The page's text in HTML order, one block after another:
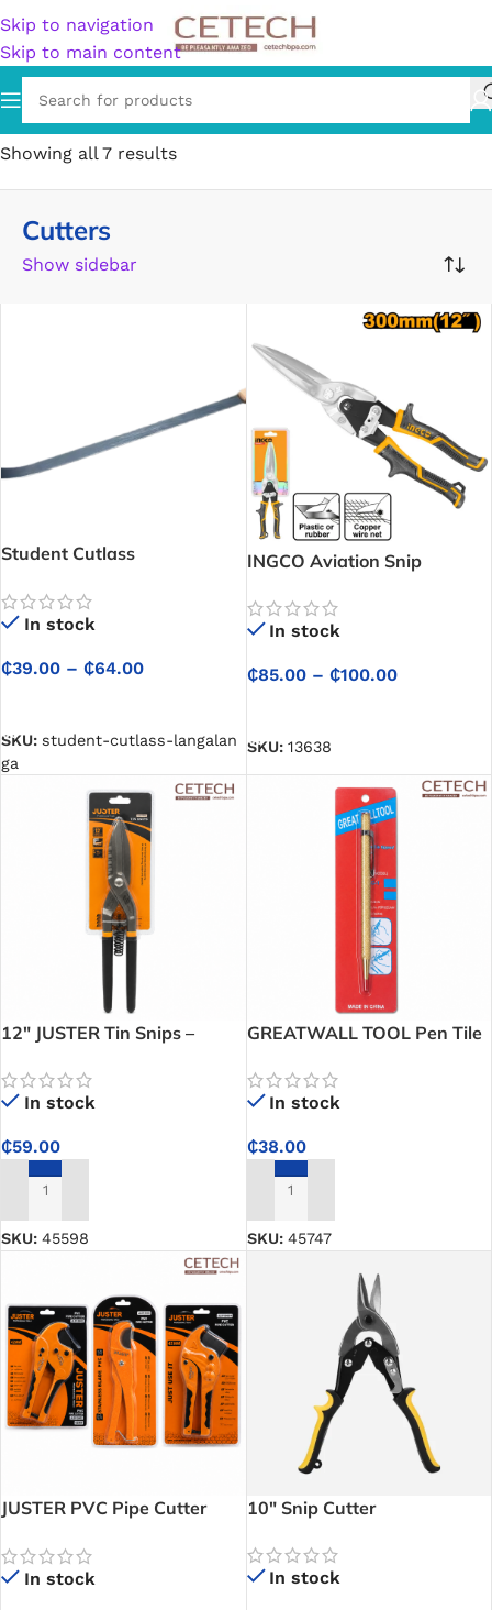
Skip to navigation
Skip to main content
Home/Cutters
Showing all 7 results
Cutters
Show sidebar
Student Cutlass
In stock
₵39.00 – ₵64.00
SKU: student-cutlass-langalan
ga
INGCO Aviation Snip
In stock
₵85.00 – ₵100.00
SKU: 13638
12″ JUSTER Tin Snips –
Metal Cutting Tool for Steel,
Aluminium & Metalworking
In stock
₵59.00
ADD TO CART
SKU: 45598
GREATWALL TOOL Pen Tile
Tool for Ceramic, Glass, and
Renovation Work
In stock
₵38.00
ADD TO CART
SKU: 45747
JUSTER PVC Pipe Cutter
Steel Blade Cutter for Clean,
Precise PVC & PPR Pipe
In stock
10″ Snip Cutter
In stock